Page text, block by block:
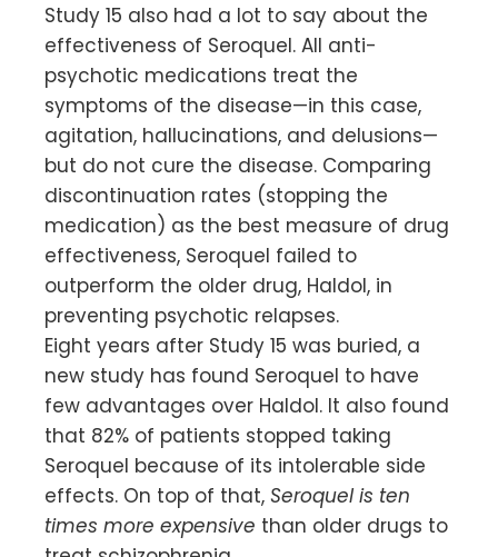
Study 15 also had a lot to say about the
effectiveness of Seroquel. All anti-
psychotic medications treat the
symptoms of the disease—in this case,
agitation, hallucinations, and delusions—
but do not cure the disease. Comparing
discontinuation rates (stopping the
medication) as the best measure of drug
effectiveness, Seroquel failed to
outperform the older drug, Haldol, in
preventing psychotic relapses.
Eight years after Study 15 was buried, a
new study has found Seroquel to have
few advantages over Haldol. It also found
that 82% of patients stopped taking
Seroquel because of its intolerable side
effects. On top of that, Seroquel is ten
times more expensive than older drugs to